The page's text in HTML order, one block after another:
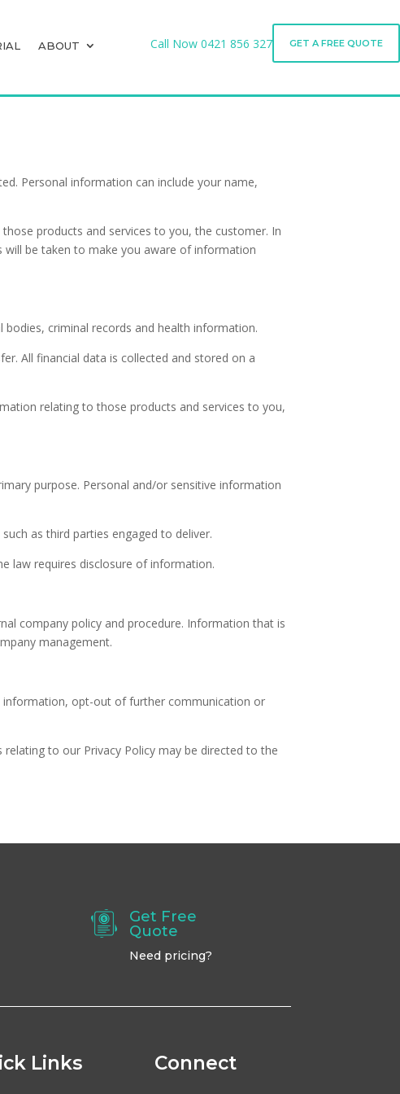
ABOUT
Call Now 0421 856 327 GET A FREE QUOTE
GET A FREE QUOTE
Personal information can include your name,
products and services to you, the customer. In
be taken to make you aware of information
criminal records and health information.
All financial data is collected and stored on a
relating to those products and services to you,
purpose. Personal and/or sensitive information
as third parties engaged to deliver.
law requires disclosure of information.
company policy and procedure. Information that is
management.
information, opt-out of further communication or
to our Privacy Policy may be directed to the
Get Free
Quote
Need pricing?
Links Connect